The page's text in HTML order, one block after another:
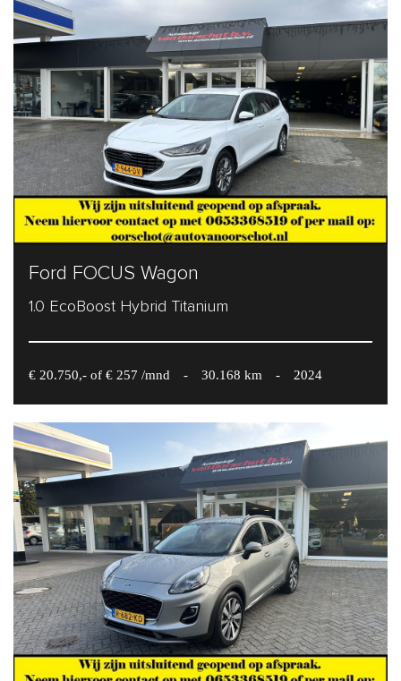
Ford FOCUS Wagon
1.0 EcoBoost Hybrid Titanium
€ 20.750,- of € 257 /mnd - 30.168 km - 2024